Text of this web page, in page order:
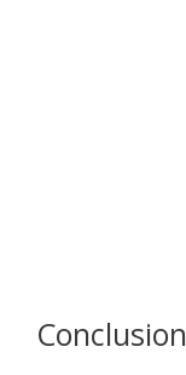
Conclusion